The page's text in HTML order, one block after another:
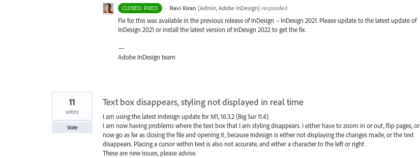
CLOSED: FIXED · Ravi Kiran (Admin, Adobe InDesign)responded
Fix for this was available in the previous release of InDesign – InDesign 2021. Please update to the latest update of
InDesign 2021 or install the latest version of InDesign 2022 to get the fix.
—
Adobe InDesign team
Text box disappears, styling not displayed in real time
I am using the latest Indesign update for M1, 16.3.2 (Big Sur 11.4)
I am now having problems where the text box that I am styling disappears. I either have to zoom in or out, flip pages, or
now go as far as closing the file and opening it, because Indesign is either not displaying the changes made, or the text
disappears. Placing a cursor within text is also not accurate, and either a character to the left or right.
These are new issues, please advise.
11
votes
Vote